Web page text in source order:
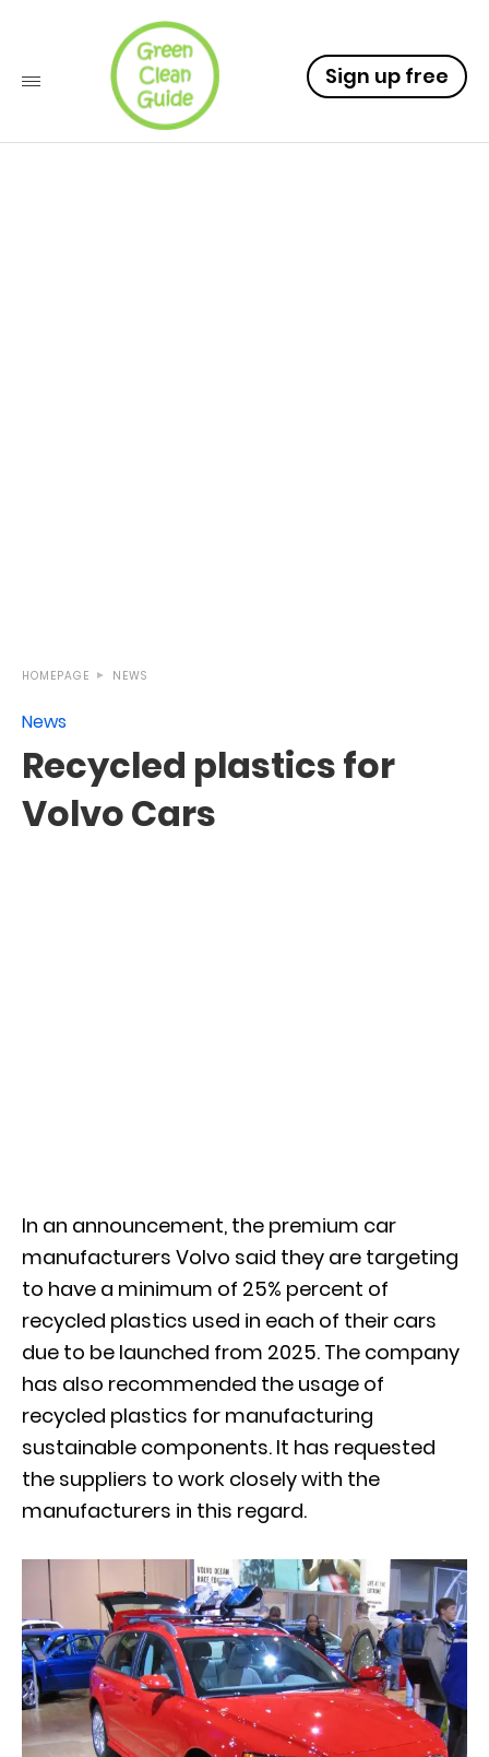
Sign up free
HOMEPAGE NEWS
News
Recycled plastics for
Volvo Cars
In an announcement, the premium car
manufacturers Volvo said they are targeting
to have a minimum of 25% percent of
recycled plastics used in each of their cars
due to be launched from 2025. The company
has also recommended the usage of
recycled plastics for manufacturing
sustainable components. It has requested
the suppliers to work closely with the
manufacturers in this regard.